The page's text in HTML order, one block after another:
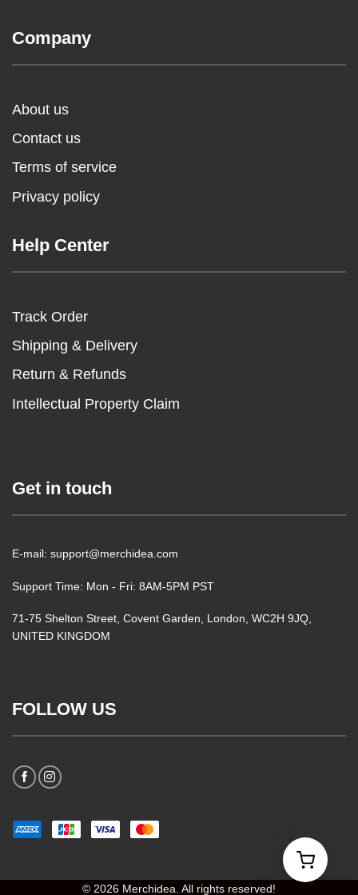
Company
About us
Contact us
Terms of service
Privacy policy
Help Center
Track Order
Shipping & Delivery
Return & Refunds
Intellectual Property Claim
Get in touch
E-mail: support@merchidea.com
Support Time: Mon - Fri: 8AM-5PM PST
71-75 Shelton Street, Covent Garden, London, WC2H 9JQ,
UNITED KINGDOM
FOLLOW US
© 2026 Merchidea. All rights reserved!